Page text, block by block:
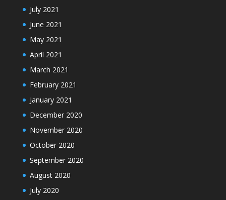
July 2021
June 2021
May 2021
April 2021
March 2021
February 2021
January 2021
December 2020
November 2020
October 2020
September 2020
August 2020
July 2020